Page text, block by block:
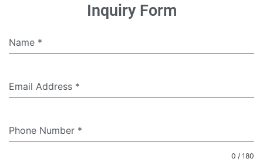
Inquiry Form
Name *
Email Address *
Phone Number *
0 / 180